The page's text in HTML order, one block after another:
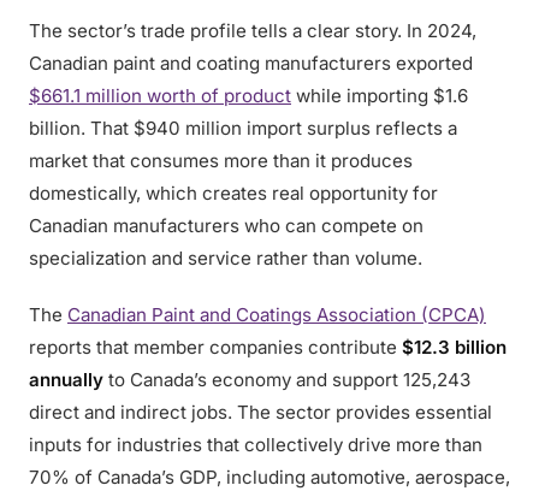
The sector’s trade profile tells a clear story. In 2024,
Canadian paint and coating manufacturers exported
$661.1 million worth of product while importing $1.6
billion. That $940 million import surplus reflects a
market that consumes more than it produces
domestically, which creates real opportunity for
Canadian manufacturers who can compete on
specialization and service rather than volume.
The Canadian Paint and Coatings Association (CPCA)
reports that member companies contribute $12.3 billion
annually to Canada’s economy and support 125,243
direct and indirect jobs. The sector provides essential
inputs for industries that collectively drive more than
70% of Canada’s GDP, including automotive, aerospace,